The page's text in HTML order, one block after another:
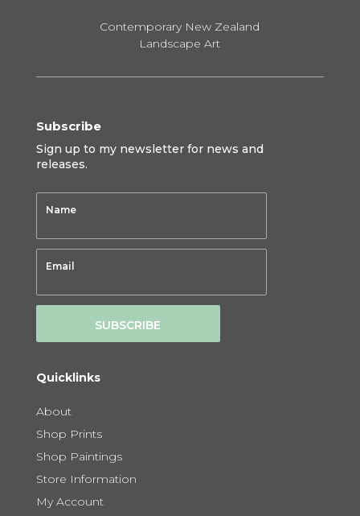
Contemporary New Zealand
Landscape Art
Subscribe
Sign up to my newsletter for news and
releases.
SUBSCRIBE
Quicklinks
About
Shop Prints
Shop Paintings
Store Information
My Account